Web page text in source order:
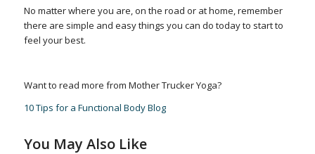
No matter where you are, on the road or at home, remember
there are simple and easy things you can do today to start to
feel your best.
Want to read more from Mother Trucker Yoga?
10 Tips for a Functional Body Blog
You May Also Like